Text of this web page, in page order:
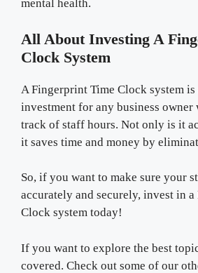
mental health.
All About Investing A
Clock System
A Fingerprint Time Clock system
investment for any business owner
track of staff hours. Not only is it
it saves time and money by
So, if you want to make sure your
accurately and securely, invest in
Clock system today!
If you want to explore the best
covered. Check out some of our